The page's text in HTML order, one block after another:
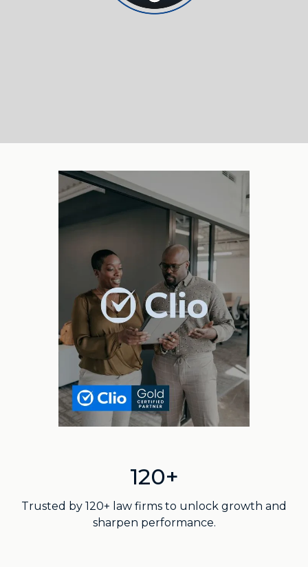
120+
Trusted by 120+ law firms to unlock growth and
sharpen performance.